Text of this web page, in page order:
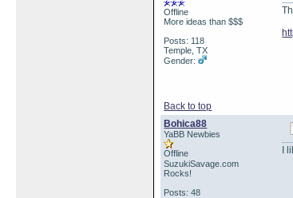
Offline
More ideas than $$$
Posts: 118
Temple, TX
Gender:
Back to top
Bohica88
YaBB Newbies
Offline
SuzukiSavage.com
Rocks!
Posts: 48
I